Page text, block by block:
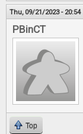
Thu, 09/21/2023 - 20:54
PBinCT
Top